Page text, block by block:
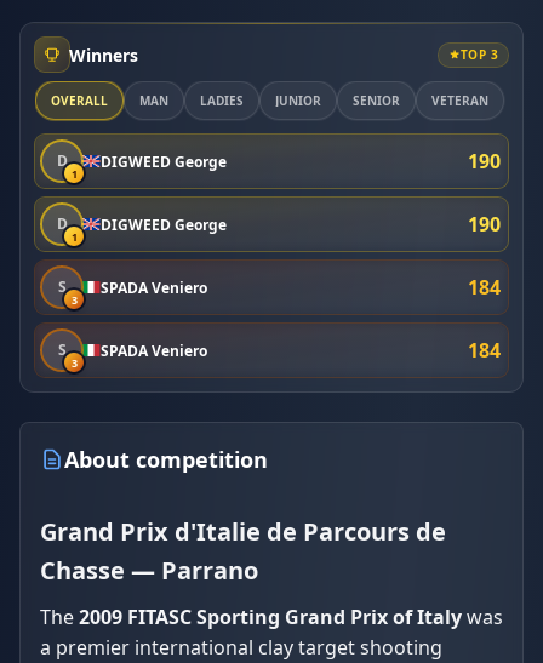
Winners TOP 3
OVERALL MAN LADIES JUNIOR SENIOR VETERAN
D
1
DIGWEED George 190
D
1
DIGWEED George 190
S
3
SPADA Veniero 184
S
3
SPADA Veniero 184
About competition
Grand Prix d'Italie de Parcours de
Chasse — Parrano
The2009 FITASC Sporting Grand Prix of Italywas
a premier international clay target shooting